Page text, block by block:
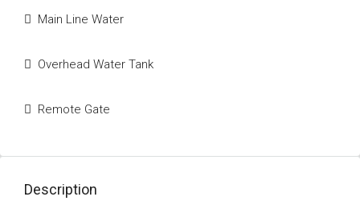
Main Line Water
Overhead Water Tank
Remote Gate
Description